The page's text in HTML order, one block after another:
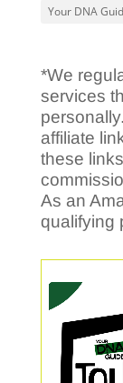
Your DNA
*We
services
affiliate
these
As an
qualifying